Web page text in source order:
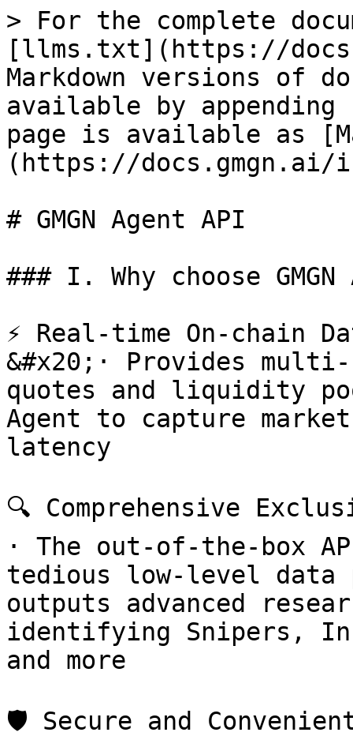
> For the complete
[llms.txt](https://
Markdown versions of
available by
page is available as
(https://docs.gmgn.ai/
# GMGN Agent API
### I. Why choose
⚡️ Real-time On-chain
&#x20;· Provides
quotes and liquidity
Agent to capture
latency
🔍 Comprehensive
· The out-of-the-box
tedious low-level
outputs advanced
identifying Snipers,
and more
🛡️ Secure and